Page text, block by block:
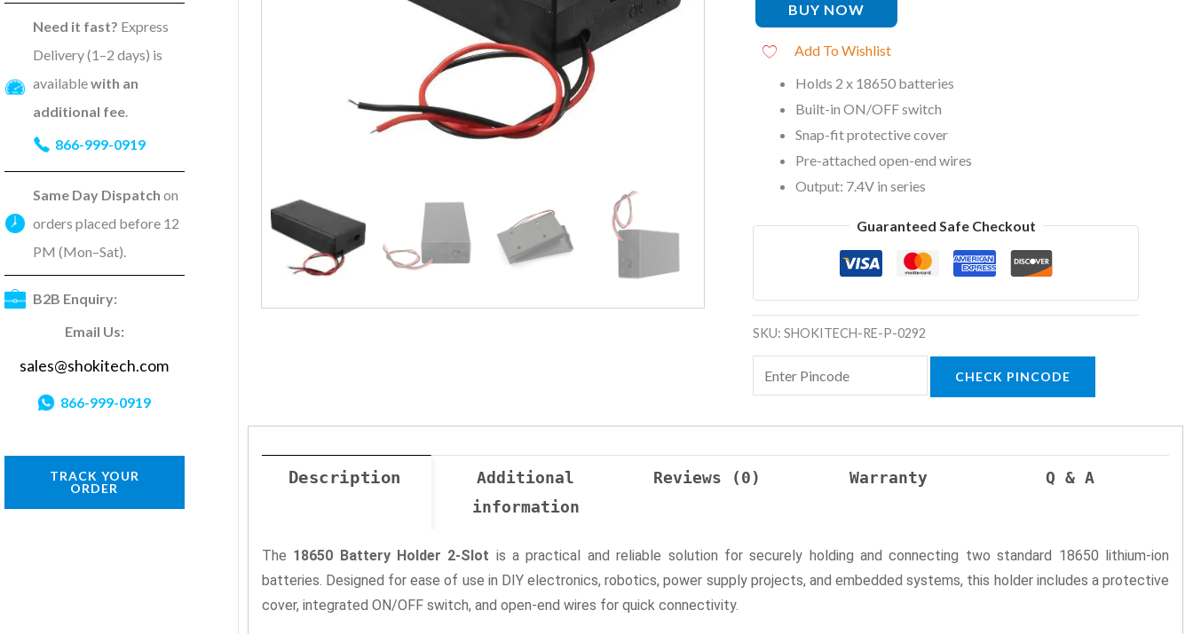
Need it fast? Express
Delivery (1–2 days) is
availablewith an
additional fee
866-999-0919
Same Day Dispatch on
orders placed before 12
PM (Mon–Sat).
B2B Enquiry:
Email Us:
sales@shokitech.com
866-999-0919
TRACK YOUR
ORDER
Open-
Wires
quantity
BUY NOW
Add To Wishlist
Holds 2 x 18650 batteries
Built-in ON/OFF switch
Snap-fit protective cover
Pre-attached open-end wires
Output: 7.4V in series
Guaranteed Safe Checkout
SKU:SHOKITECH-RE-P-0292
CHECK PINCODE
Description
Additional
information
Reviews (0) Warranty Q & A
The 18650 Battery Holder 2-Slot is a practical and reliable solution for securely holding and connecting two standard 18650 lithium-ion
batteries. Designed for ease of use in DIY electronics, robotics, power supply projects, and embedded systems, this holder includes a protective
cover, integrated ON/OFF switch, and open-end wires for quick connectivity.